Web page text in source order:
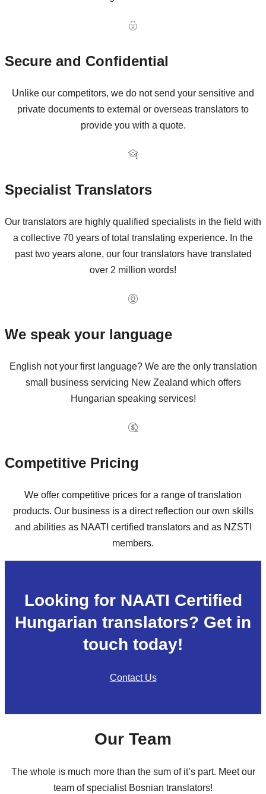
Secure and Confidential
Unlike our competitors, we do not send your sensitive and
private documents to external or overseas translators to
provide you with a quote.
Specialist Translators
Our translators are highly qualified specialists in the field with
a collective 70 years of total translating experience. In the
past two years alone, our four translators have translated
over 2 million words!
We speak your language
English not your first language? We are the only translation
small business servicing New Zealand which offers
Hungarian speaking services!
Competitive Pricing
We offer competitive prices for a range of translation
products. Our business is a direct reflection our own skills
and abilities as NAATI certified translators and as NZSTI
members.
Looking for NAATI Certified
Hungarian translators? Get in
touch today!
Contact Us
Our Team
The whole is much more than the sum of it’s part. Meet our
team of specialist Bosnian translators!